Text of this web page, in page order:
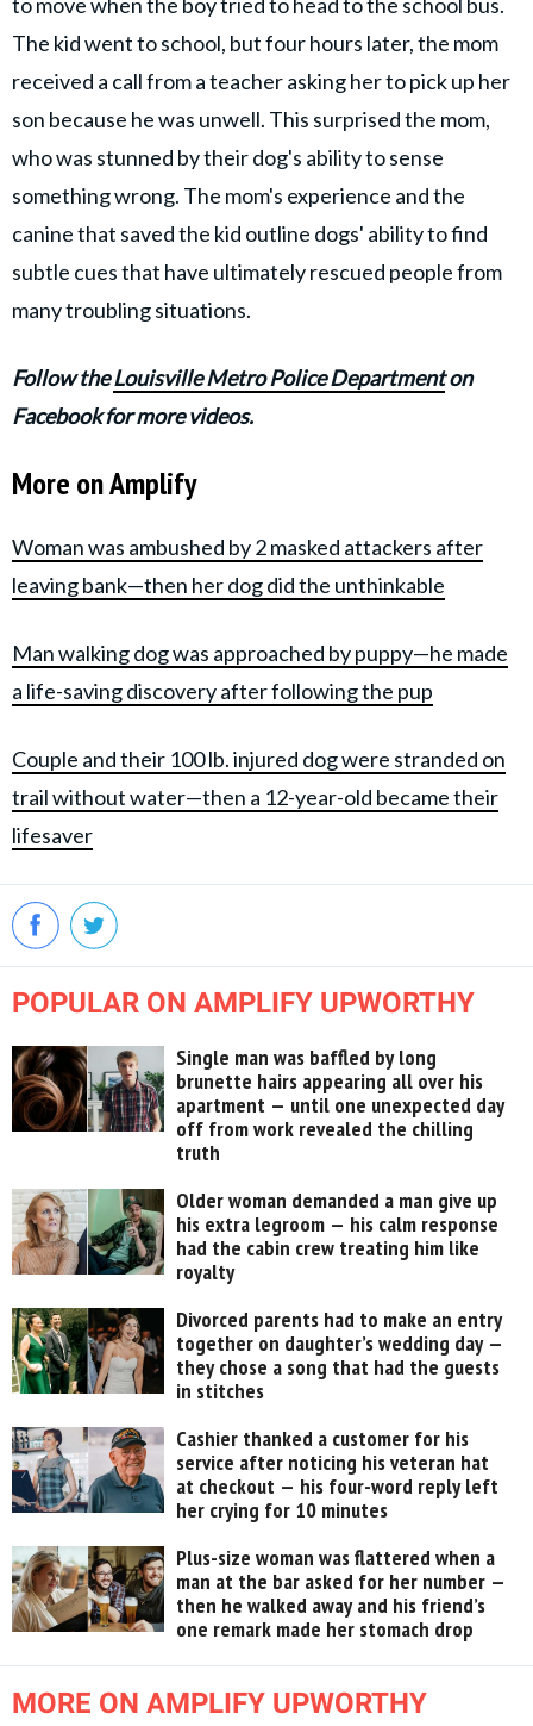
The kid went to school, but four hours later, the mom
received a call from a teacher asking her to pick up her
son because he was unwell. This surprised the mom,
who was stunned by their dog's ability to sense
something wrong. The mom's experience and the
canine that saved the kid outline dogs' ability to find
subtle cues that have ultimately rescued people from
many troubling situations.
Follow theLouisville Metro Police Departmenton
Facebook for more videos.
More on Amplify
Woman was ambushed by 2 masked attackers after
leaving bank—then her dog did the unthinkable
Man walking dog was approached by puppy—he made
a life-saving discovery after following the pup
Couple and their 100 lb. injured dog were stranded on
trail without water—then a 12-year-old became their
lifesaver
POPULAR ON AMPLIFY UPWORTHY
Single man was baffled by long
brunette hairs appearing all over his
apartment — until one unexpected day
off from work revealed the chilling
truth
Older woman demanded a man give up
his extra legroom — his calm response
had the cabin crew treating him like
royalty
Divorced parents had to make an entry
together on daughter’s wedding day —
they chose a song that had the guests
in stitches
Cashier thanked a customer for his
service after noticing his veteran hat
at checkout — his four-word reply left
her crying for 10 minutes
Plus-size woman was flattered when a
man at the bar asked for her number —
then he walked away and his friend’s
one remark made her stomach drop
MORE ON AMPLIFY UPWORTHY